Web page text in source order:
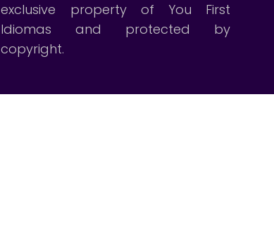
exclusive property of You First
Idiomas and protected by
copyright.